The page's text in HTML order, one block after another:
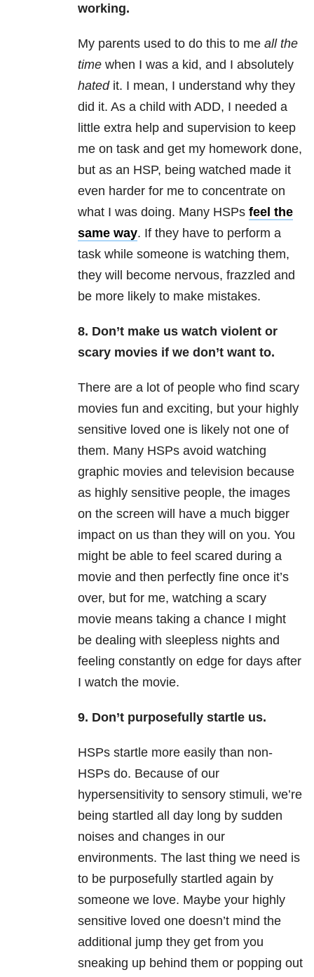
working.
My parents used to do this to me all the
time when I was a kid, and I absolutely
hated it. I mean, I understand why they
did it. As a child with ADD, I needed a
little extra help and supervision to keep
me on task and get my homework done,
but as an HSP, being watched made it
even harder for me to concentrate on
what I was doing. Many HSPs feel the
same way. If they have to perform a
task while someone is watching them,
they will become nervous, frazzled and
be more likely to make mistakes.
8. Don’t make us watch violent or
scary movies if we don’t want to.
There are a lot of people who find scary
movies fun and exciting, but your highly
sensitive loved one is likely not one of
them. Many HSPs avoid watching
graphic movies and television because
as highly sensitive people, the images
on the screen will have a much bigger
impact on us than they will on you. You
might be able to feel scared during a
movie and then perfectly fine once it’s
over, but for me, watching a scary
movie means taking a chance I might
be dealing with sleepless nights and
feeling constantly on edge for days after
I watch the movie.
9. Don’t purposefully startle us.
HSPs startle more easily than non-
HSPs do. Because of our
hypersensitivity to sensory stimuli, we’re
being startled all day long by sudden
noises and changes in our
environments. The last thing we need is
to be purposefully startled again by
someone we love. Maybe your highly
sensitive loved one doesn’t mind the
additional jump they get from you
sneaking up behind them or popping out